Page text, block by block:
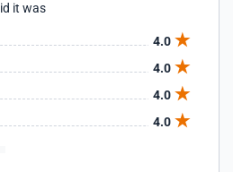
it was
4.0
4.0
4.0
4.0